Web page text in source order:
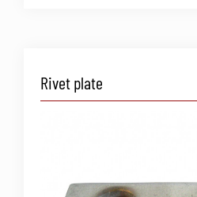
Rivet plate